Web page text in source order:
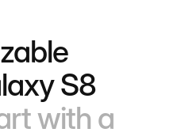
S8
with a